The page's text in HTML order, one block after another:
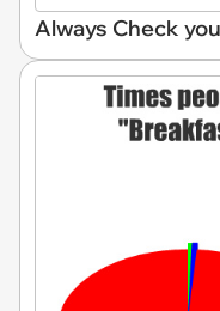
Always Check